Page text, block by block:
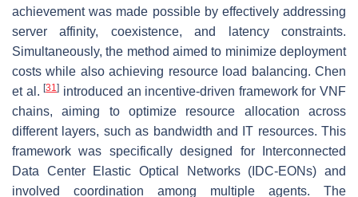
achievement was made possible by effectively addressing
server affinity, coexistence, and latency constraints.
Simultaneously, the method aimed to minimize deployment
costs while also achieving resource load balancing. Chen
et al.[31] introduced an incentive-driven framework for VNF
chains, aiming to optimize resource allocation across
different layers, such as bandwidth and IT resources. This
framework was specifically designed for Interconnected
Data Center Elastic Optical Networks (IDC-EONs) and
involved coordination among multiple agents. The